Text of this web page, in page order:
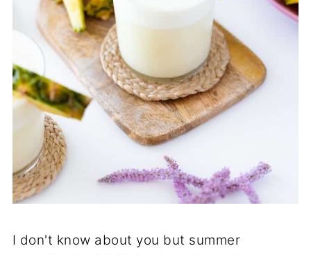
I don't know about you but summer